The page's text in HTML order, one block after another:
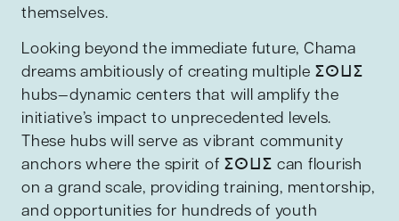
themselves.
Looking beyond the immediate future, Chama
dreams ambitiously of creating multiple ⵉⵙⵡⵉ
hubs—dynamic centers that will amplify the
initiative’s impact to unprecedented levels.
These hubs will serve as vibrant community
anchors where the spirit of ⵉⵙⵡⵉ can flourish
on a grand scale, providing training, mentorship,
and opportunities for hundreds of youth